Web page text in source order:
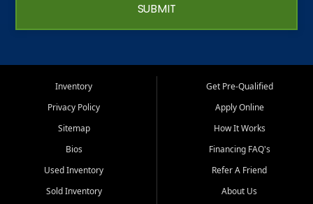
SUBMIT
Inventory
Privacy Policy
Sitemap
Bios
Used Inventory
Sold Inventory
Get Pre-Qualified
Apply Online
How It Works
Financing FAQ's
Refer A Friend
About Us